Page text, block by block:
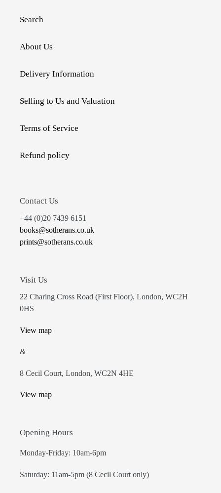
Search
About Us
Delivery Information
Selling to Us and Valuation
Terms of Service
Refund policy
Contact Us
+44 (0)20 7439 6151
books@sotherans.co.uk
prints@sotherans.co.uk
Visit Us
22 Charing Cross Road (First Floor), London, WC2H
0HS
View map
&
8 Cecil Court, London, WC2N 4HE
View map
Opening Hours
Monday-Friday: 10am-6pm
Saturday: 11am-5pm (8 Cecil Court only)